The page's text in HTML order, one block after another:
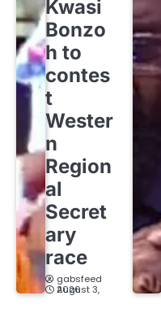
Kwasi
Bonzo
h to
contes
t
Wester
n
Region
al
Secret
ary
race
gabsfeed
August 3, 2026